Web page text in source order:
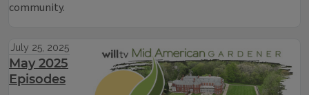
community.
July 25, 2025
May 2025
Episodes